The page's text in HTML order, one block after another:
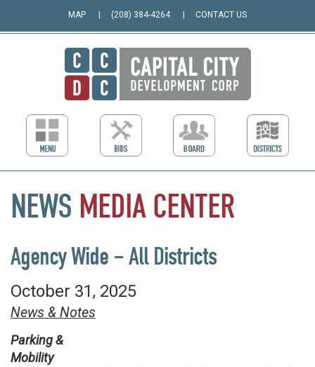
MAP (208) 384-4264 CONTACT US
NEWS MEDIA CENTER
Agency Wide – All Districts
October 31, 2025
News & Notes
Parking &
Mobility